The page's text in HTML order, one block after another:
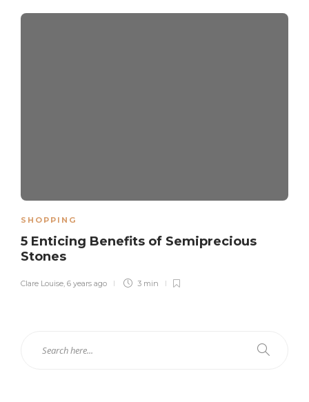
SHOPPING
5 Enticing Benefits of Semiprecious
Stones
Clare Louise 6 years ago 3 min